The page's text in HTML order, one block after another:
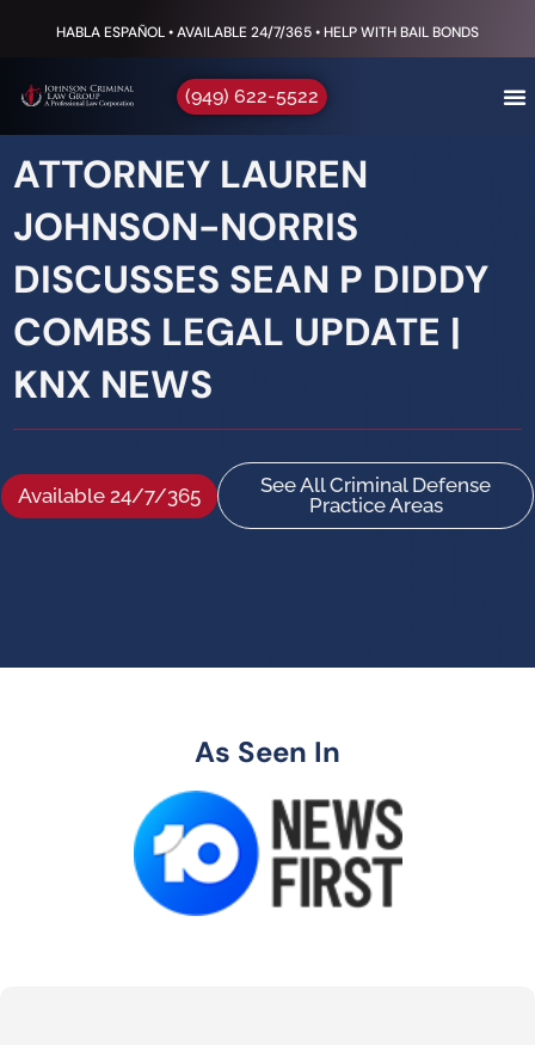
HABLA ESPAÑOL • AVAILABLE 24/7/365 • HELP WITH BAIL BONDS
(949) 622-5522
ATTORNEY LAUREN
JOHNSON-NORRIS
DISCUSSES SEAN P DIDDY
COMBS LEGAL UPDATE |
KNX NEWS
Available 24/7/365
See All Criminal Defense
Practice Areas
As Seen In